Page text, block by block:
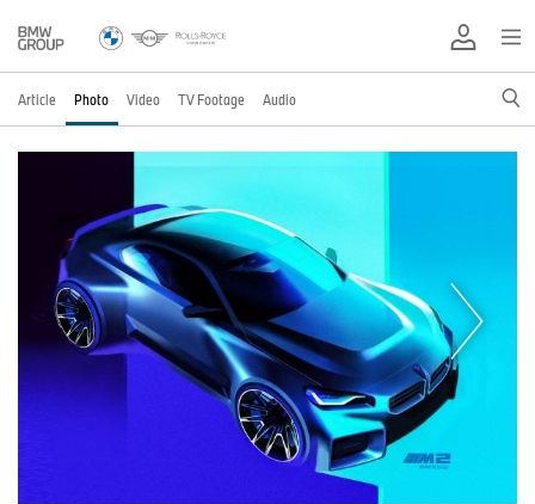
Article Photo Video TV Footage Audio